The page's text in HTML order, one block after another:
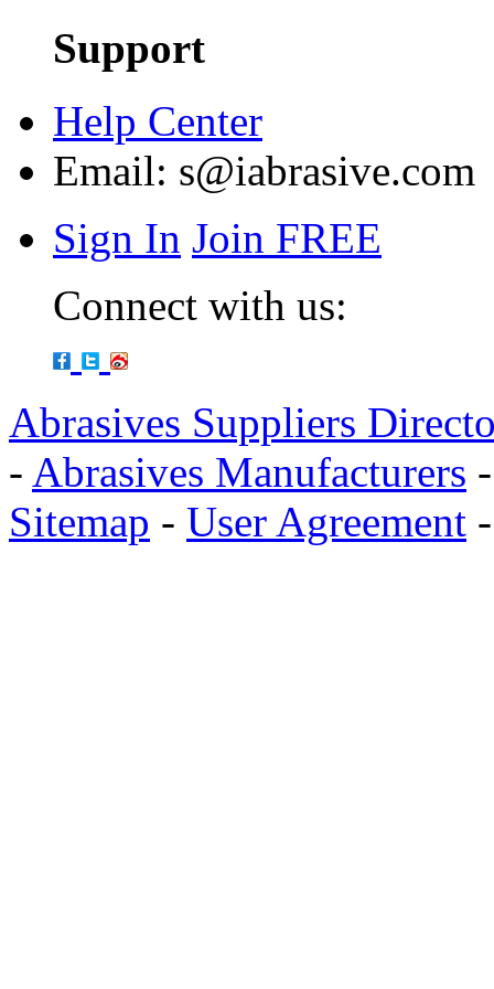
Support
Help Center
Email: s@iabrasive.com
Sign In Join FREE
Connect with us:
Abrasives Suppliers
- Abrasives Manufacturers
Sitemap - User Agreement